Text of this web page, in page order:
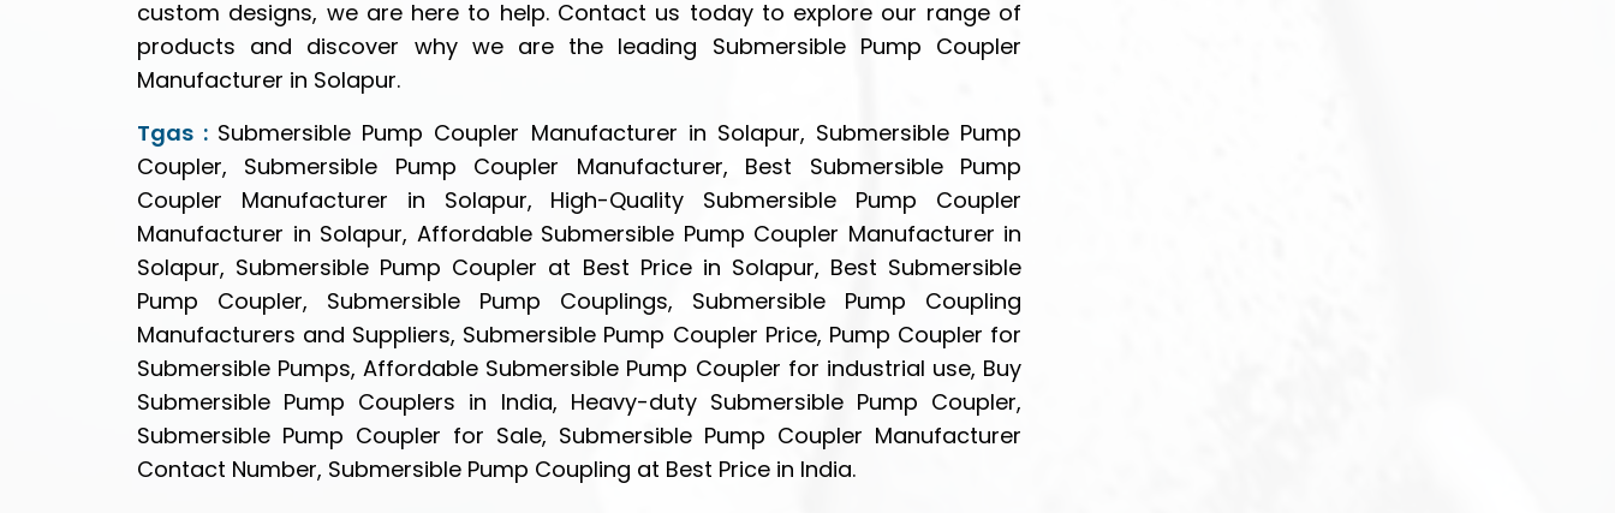
custom designs, we are here to help. Contact us today to explore our range of
products and discover why we are the leading Submersible Pump Coupler
Manufacturer in Solapur.
Tgas : Submersible Pump Coupler Manufacturer in Solapur, Submersible Pump
Coupler, Submersible Pump Coupler Manufacturer, Best Submersible Pump
Coupler Manufacturer in Solapur, High-Quality Submersible Pump Coupler
Manufacturer in Solapur, Affordable Submersible Pump Coupler Manufacturer in
Solapur, Submersible Pump Coupler at Best Price in Solapur, Best Submersible
Pump Coupler, Submersible Pump Couplings, Submersible Pump Coupling
Manufacturers and Suppliers, Submersible Pump Coupler Price, Pump Coupler for
Submersible Pumps, Affordable Submersible Pump Coupler for industrial use, Buy
Submersible Pump Couplers in India, Heavy-duty Submersible Pump Coupler,
Submersible Pump Coupler for Sale, Submersible Pump Coupler Manufacturer
Contact Number, Submersible Pump Coupling at Best Price in India.